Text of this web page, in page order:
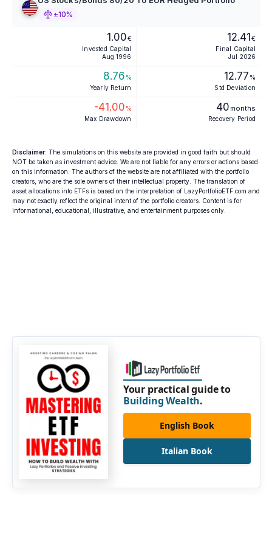
±10%
1.00€
Invested Capital
Aug 1996
12.41€
Final Capital
Jul 2026
8.76 %
Yearly Return
12.77 %
Std Deviation
-41.00 %
Max Drawdown
40 months
Recovery Period
Disclaimer: The simulations on this website are provided in good faith but should
NOT be taken as investment advice. We are not liable for any errors or actions based
on this information. The authors of the website are not affiliated with the portfolio
creators, who are the sole owners of their intellectual property. The translation of
asset allocations into ETFs is based on the interpretation of LazyPortfolioETF.com and
may not exactly reflect the original intent of the portfolio creators. Content is for
informational, educational, illustrative, and entertainment purposes only.
Your practical guide to
Building Wealth.
English Book
Italian Book